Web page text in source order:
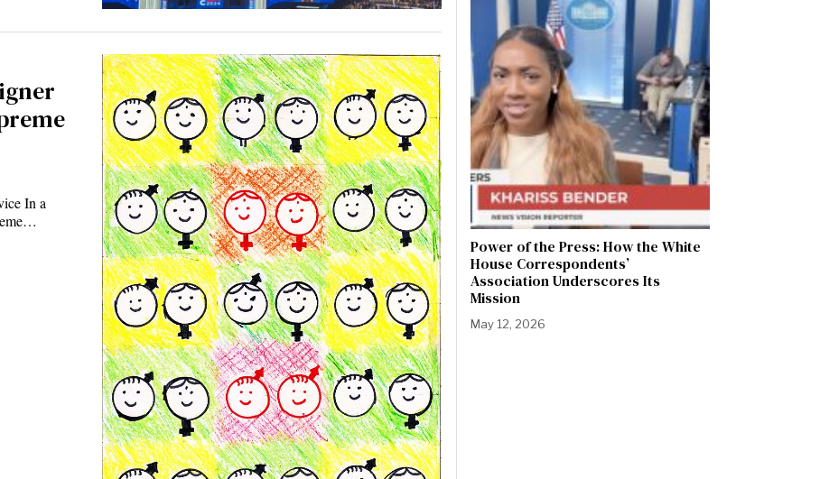
In a
Power of the Press: How the White
House Correspondents’
Association Underscores Its
Mission
May 12, 2026